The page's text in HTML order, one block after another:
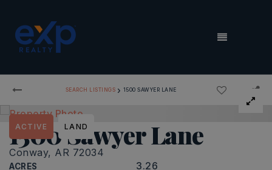
MENU
SEARCH LISTINGS › 1500 SAWYER LANE
1500 Sawyer Lane
Conway, AR 72034
ACRES 3.26
ACTIVE LAND